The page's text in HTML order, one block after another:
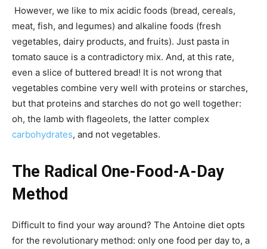
However, we like to mix acidic foods (bread, cereals,
meat, fish, and legumes) and alkaline foods (fresh
vegetables, dairy products, and fruits). Just pasta in
tomato sauce is a contradictory mix. And, at this rate,
even a slice of buttered bread! It is not wrong that
vegetables combine very well with proteins or starches,
but that proteins and starches do not go well together:
oh, the lamb with flageolets, the latter complex
carbohydrates, and not vegetables.
The Radical One-Food-A-Day
Method
Difficult to find your way around? The Antoine diet opts
for the revolutionary method: only one food per day to, a